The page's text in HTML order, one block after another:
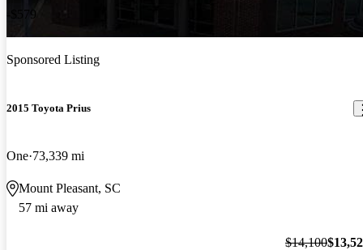
-$579
Sponsored Listing
2015 Toyota Prius
One 73,339 mi
Mount Pleasant, SC
57 mi away
$14,100